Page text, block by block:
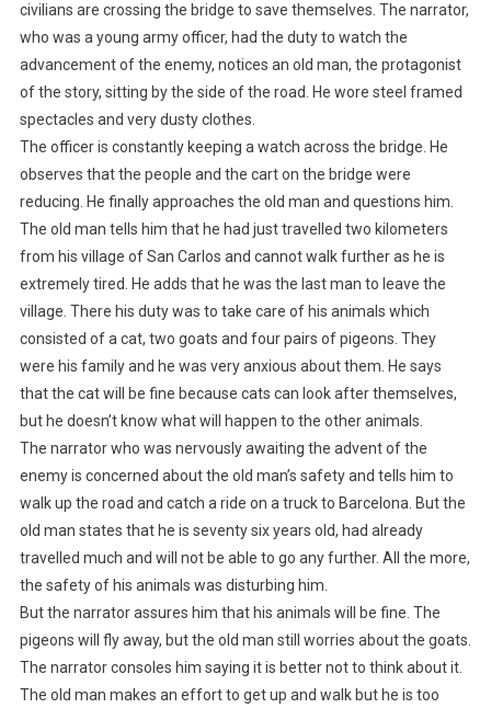
civilians are crossing the bridge to save themselves. The narrator,
who was a young army officer, had the duty to watch the
advancement of the enemy, notices an old man, the protagonist
of the story, sitting by the side of the road. He wore steel framed
spectacles and very dusty clothes.
The officer is constantly keeping a watch across the bridge. He
observes that the people and the cart on the bridge were
reducing. He finally approaches the old man and questions him.
The old man tells him that he had just travelled two kilometers
from his village of San Carlos and cannot walk further as he is
extremely tired. He adds that he was the last man to leave the
village. There his duty was to take care of his animals which
consisted of a cat, two goats and four pairs of pigeons. They
were his family and he was very anxious about them. He says
that the cat will be fine because cats can look after themselves,
but he doesn’t know what will happen to the other animals.
The narrator who was nervously awaiting the advent of the
enemy is concerned about the old man’s safety and tells him to
walk up the road and catch a ride on a truck to Barcelona. But the
old man states that he is seventy six years old, had already
travelled much and will not be able to go any further. All the more,
the safety of his animals was disturbing him.
But the narrator assures him that his animals will be fine. The
pigeons will fly away, but the old man still worries about the goats.
The narrator consoles him saying it is better not to think about it.
The old man makes an effort to get up and walk but he is too